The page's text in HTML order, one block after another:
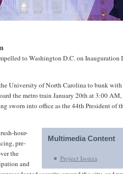
to Washington D.C. on Inauguration
University of North Carolina to bunk
the metro train January 20th at 3:00
sworn into office as the 44th President of
Multimedia Content
Project Isonza
hour-
pre-
the
and